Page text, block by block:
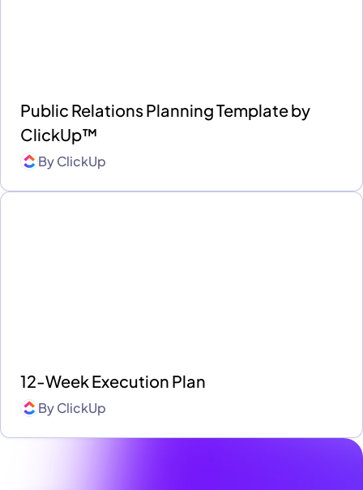
Public Relations Planning Template by
ClickUp™
ByClickUp
12-Week Execution Plan
ByClickUp